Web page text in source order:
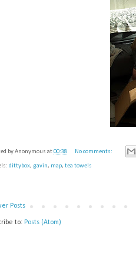
byAnonymous at00:38 No comments:
dittybox, gavin, map, tea towels
Posts
to: Posts (Atom)